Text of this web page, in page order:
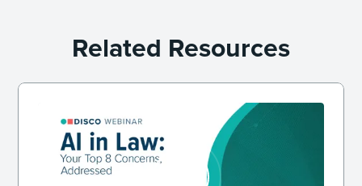
Related Resources